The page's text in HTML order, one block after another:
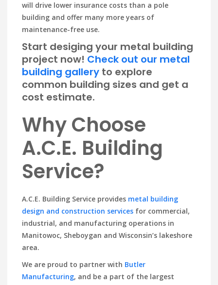
will drive lower insurance costs than a pole
building and offer many more years of
maintenance-free use.
Start desiging your metal building
project now! Check out our metal
building gallery to explore
common building sizes and get a
cost estimate.
Why Choose
A.C.E. Building
Service?
A.C.E. Building Service provides metal building
design and construction services for commercial,
industrial, and manufacturing operations in
Manitowoc, Sheboygan and Wisconsin’s lakeshore
area.
We are proud to partner with Butler
Manufacturing, and be a part of the largest